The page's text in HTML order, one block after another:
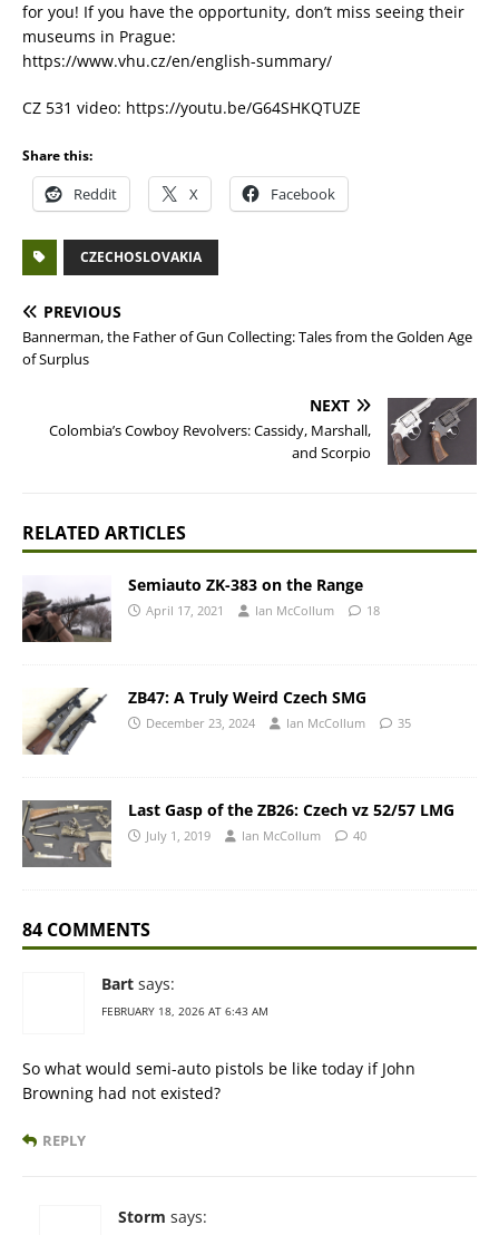
for you! If you have the opportunity, don’t miss seeing their
museums in Prague:
https://www.vhu.cz/en/english-summary/
CZ 531 video: https://youtu.be/G64SHKQTUZE
Share this:
Reddit X Facebook
CZECHOSLOVAKIA
PREVIOUS
Bannerman, the Father of Gun Collecting: Tales from the Golden Age
of Surplus
NEXT
Colombia’s Cowboy Revolvers: Cassidy, Marshall,
and Scorpio
RELATED ARTICLES
Semiauto ZK-383 on the Range
April 17, 2021 Ian McCollum 18
ZB47: A Truly Weird Czech SMG
December 23, 2024 Ian McCollum 35
Last Gasp of the ZB26: Czech vz 52/57 LMG
July 1, 2019 Ian McCollum 40
84 COMMENTS
Bart says:
FEBRUARY 18, 2026 AT 6:43 AM
So what would semi-auto pistols be like today if John
Browning had not existed?
REPLY
Storm says: